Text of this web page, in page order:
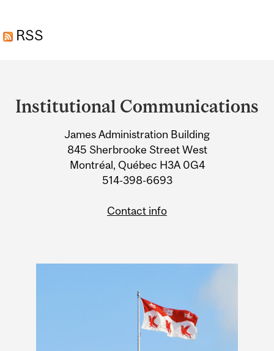
RSS
and
Information
Institutional Communications
James Administration Building
845 Sherbrooke Street West
Montréal, Québec H3A 0G4
514-398-6693
Contact info